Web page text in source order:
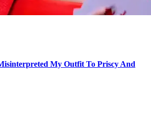
My Outfit To Priscy And